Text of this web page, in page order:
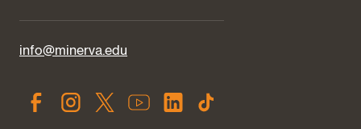
info@minerva.edu